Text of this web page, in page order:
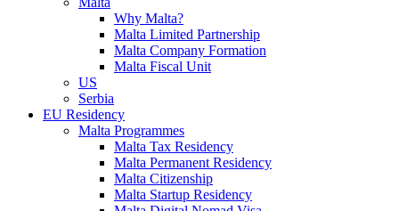
Why Malta?
Malta Limited Partnership
Malta Company Formation
Malta Fiscal Unit
US
Serbia
EU Residency
Malta Programmes
Malta Tax Residency
Malta Permanent Residency
Malta Citizenship
Malta Startup Residency